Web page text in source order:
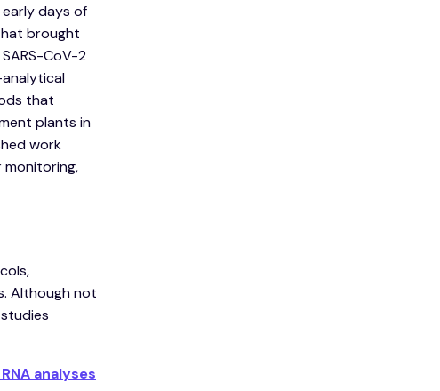
early days of
brought
CoV-2
that
plants in
work
Although not
analyses